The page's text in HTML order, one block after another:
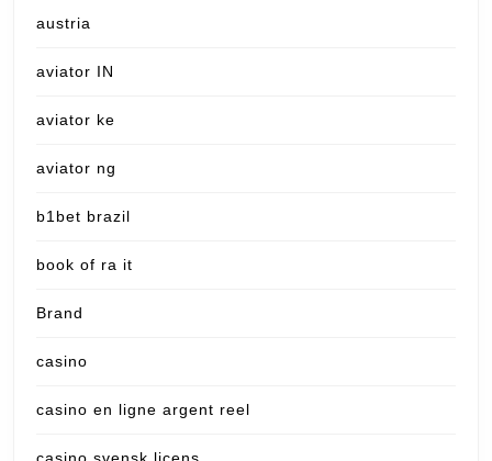
austria
aviator IN
aviator ke
aviator ng
b1bet brazil
book of ra it
Brand
casino
casino en ligne argent reel